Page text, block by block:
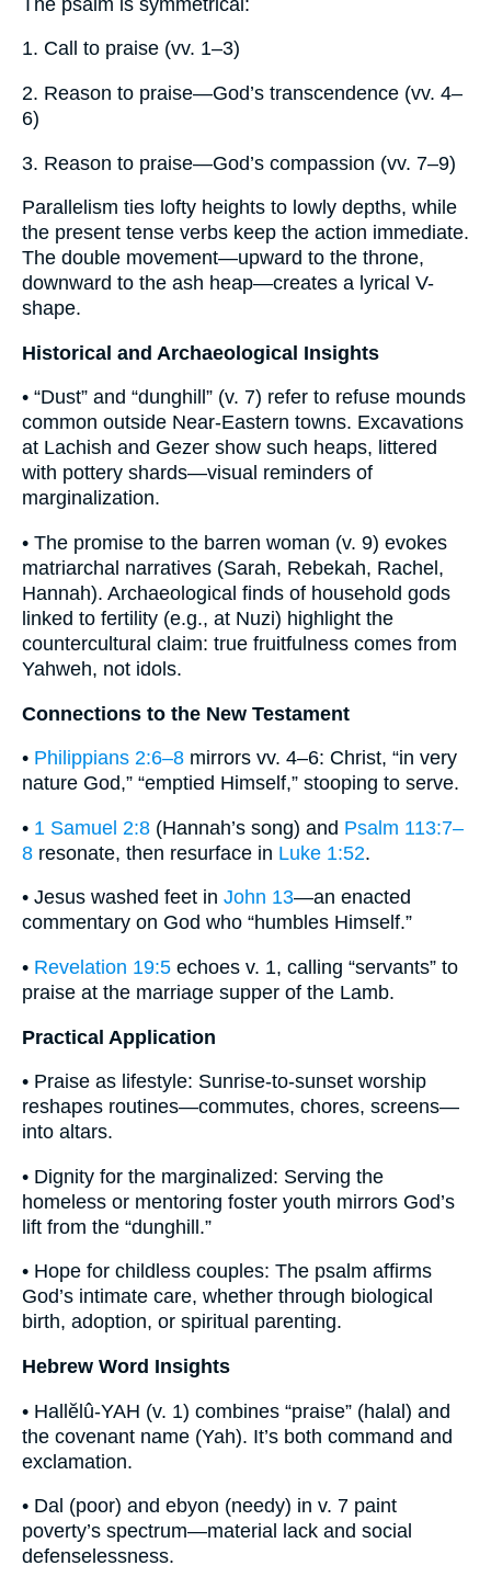
1. Call to praise (vv. 1–3)
2. Reason to praise—God’s transcendence (vv. 4–
6)
3. Reason to praise—God’s compassion (vv. 7–9)
Parallelism ties lofty heights to lowly depths, while
the present tense verbs keep the action immediate.
The double movement—upward to the throne,
downward to the ash heap—creates a lyrical V-
shape.
Historical and Archaeological Insights
• “Dust” and “dunghill” (v. 7) refer to refuse mounds
common outside Near-Eastern towns. Excavations
at Lachish and Gezer show such heaps, littered
with pottery shards—visual reminders of
marginalization.
• The promise to the barren woman (v. 9) evokes
matriarchal narratives (Sarah, Rebekah, Rachel,
Hannah). Archaeological finds of household gods
linked to fertility (e.g., at Nuzi) highlight the
countercultural claim: true fruitfulness comes from
Yahweh, not idols.
Connections to the New Testament
• Philippians 2:6–8 mirrors vv. 4–6: Christ, “in very
nature God,” “emptied Himself,” stooping to serve.
• 1 Samuel 2:8 (Hannah’s song) and Psalm 113:7–
8 resonate, then resurface in Luke 1:52.
• Jesus washed feet in John 13—an enacted
commentary on God who “humbles Himself.”
• Revelation 19:5 echoes v. 1, calling “servants” to
praise at the marriage supper of the Lamb.
Practical Application
• Praise as lifestyle: Sunrise-to-sunset worship
reshapes routines—commutes, chores, screens—
into altars.
• Dignity for the marginalized: Serving the
homeless or mentoring foster youth mirrors God’s
lift from the “dunghill.”
• Hope for childless couples: The psalm affirms
God’s intimate care, whether through biological
birth, adoption, or spiritual parenting.
Hebrew Word Insights
• Hallĕlû-YAH (v. 1) combines “praise” (halal) and
the covenant name (Yah). It’s both command and
exclamation.
• Dal (poor) and ebyon (needy) in v. 7 paint
poverty’s spectrum—material lack and social
defenselessness.